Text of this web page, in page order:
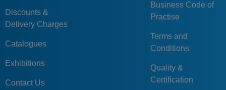
Discounts &
Delivery Charges
Catalogues
Exhibitions
Contact Us
Business Code of
Practise
Terms and
Conditions
Quality &
Certification